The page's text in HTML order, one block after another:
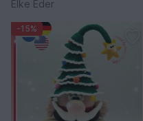
Elke Eder
-15%